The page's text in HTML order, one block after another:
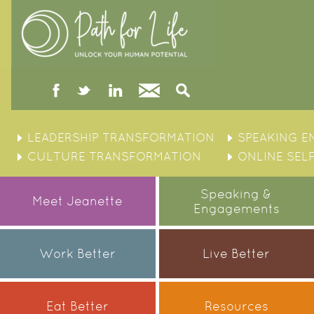
facebooktwitterlinked
in
Contact
to
content
LEADERSHIP TRANSFORMATION
SPEAKING
CULTURE TRANSFORMATION
ONLINE
Meet Jeanette
Speaking &
Engagements
Work Better Live Better
Eat Better Resources